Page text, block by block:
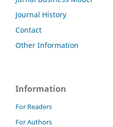
Journal History
Contact
Other Information
Information
For Readers
For Authors